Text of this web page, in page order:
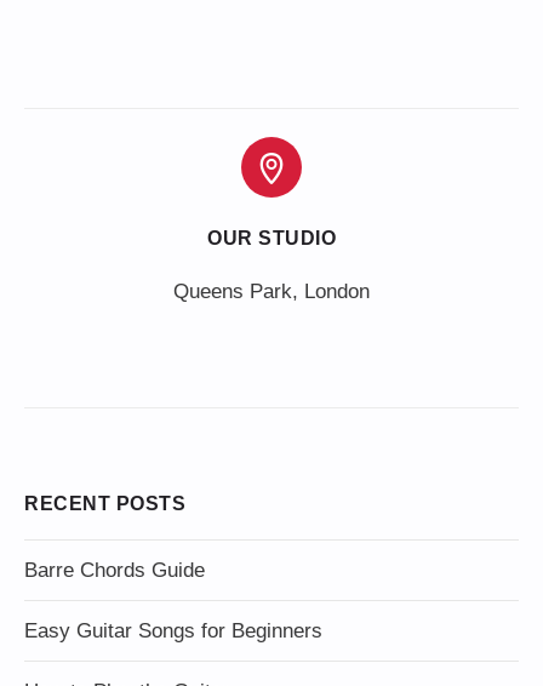
OUR STUDIO
Queens Park, London
RECENT POSTS
Barre Chords Guide
Easy Guitar Songs for Beginners